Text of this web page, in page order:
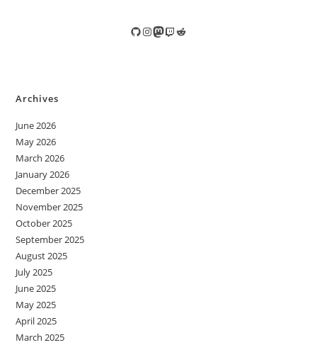
GitHub
Instagram
Mastodon
TwitchReddit
Archives
June 2026
May 2026
March 2026
January 2026
December 2025
November 2025
October 2025
September 2025
August 2025
July 2025
June 2025
May 2025
April 2025
March 2025